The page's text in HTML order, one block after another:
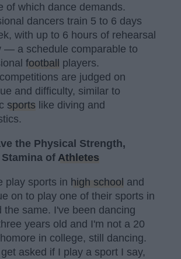
of which dance demands.
dancers train 5 to 6 days
with up to 6 hours of rehearsal
— a schedule comparable to
football
players.
are judged on
and difficulty, similar to
sports like diving and
the Physical Strength,
of Athletes
play sports in high school and
on to play one of their sports in
the same. I've been dancing
years old and I'm not a 20
in college, still dancing.
asked if I play a sport I say,